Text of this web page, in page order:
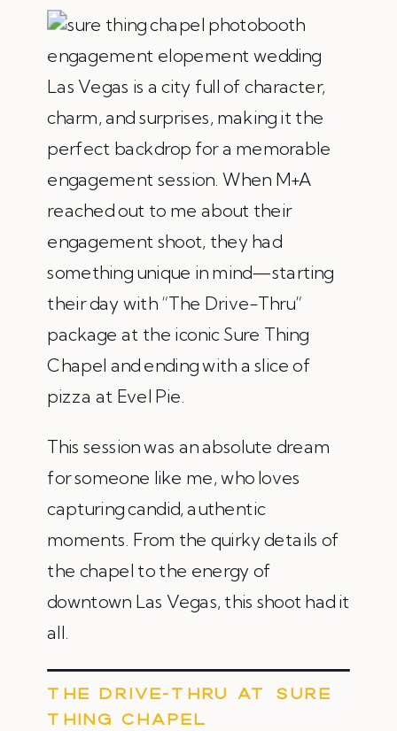
Las Vegas is a city full of character,
charm, and surprises, making it the
perfect backdrop for a memorable
engagement session. When M+A
reached out to me about their
engagement shoot, they had
something unique in mind—starting
their day with “The Drive-Thru”
package at the iconic Sure Thing
Chapel and ending with a slice of
pizza at Evel Pie.
This session was an absolute dream
for someone like me, who loves
capturing candid, authentic
moments. From the quirky details of
the chapel to the energy of
downtown Las Vegas, this shoot had it
all.
THE DRIVE-THRU AT SURE
THING CHAPEL